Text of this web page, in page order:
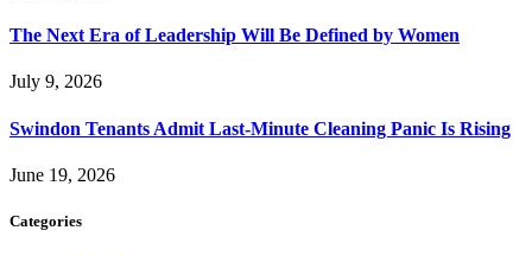
The Next Era of Leadership Will Be Defined by Women
July 9, 2026
Swindon Tenants Admit Last-Minute Cleaning Panic Is Rising
June 19, 2026
Categories